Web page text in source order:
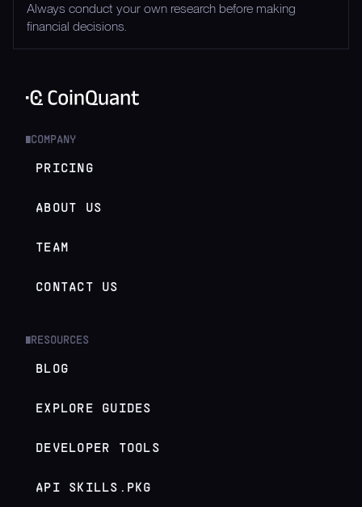
Always conduct your own research before making
financial decisions.
COMPANY
PRICING
ABOUT US
TEAM
CONTACT US
RESOURCES
BLOG
EXPLORE GUIDES
DEVELOPER TOOLS
API SKILLS.PKG